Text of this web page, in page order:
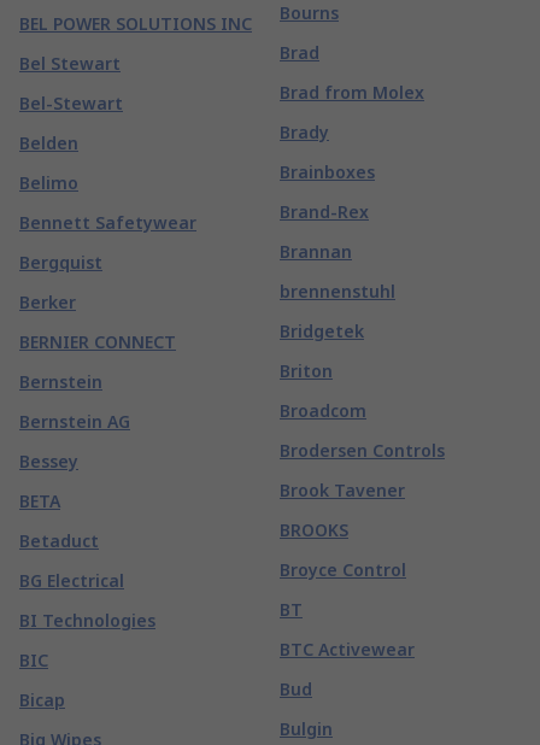
BEL POWER SOLUTIONS INC
Bel Stewart
Bel-Stewart
Belden
Belimo
Bennett Safetywear
Bergquist
Berker
BERNIER CONNECT
Bernstein
Bernstein AG
Bessey
BETA
Betaduct
BG Electrical
BI Technologies
BIC
Bicap
Big Wipes
Bourns
Brad
Brad from Molex
Brady
Brainboxes
Brand-Rex
Brannan
brennenstuhl
Bridgetek
Briton
Broadcom
Brodersen Controls
Brook Tavener
BROOKS
Broyce Control
BT
BTC Activewear
Bud
Bulgin